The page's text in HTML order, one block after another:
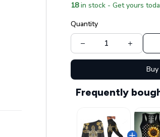
18 in stock - Get yours
Quantity
Frequently